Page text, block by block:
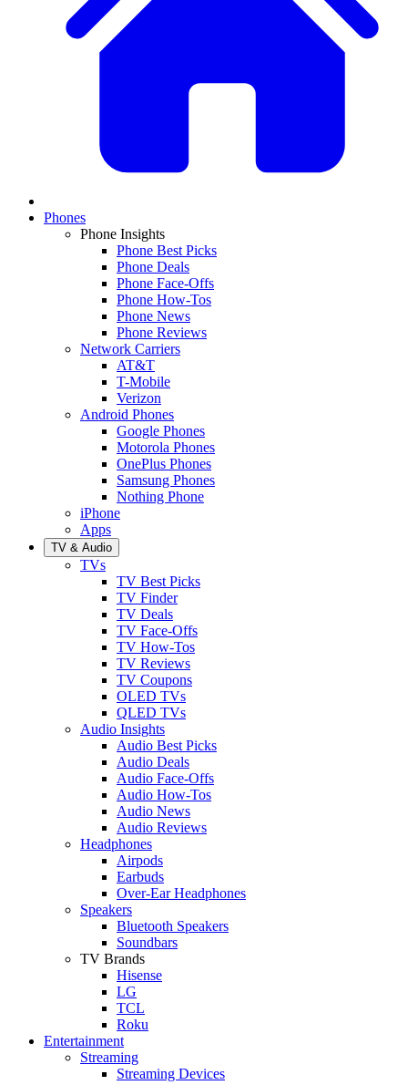
Phones
Phone Insights
Phone Best Picks
Phone Deals
Phone Face-Offs
Phone How-Tos
Phone News
Phone Reviews
Network Carriers
AT&T
T-Mobile
Verizon
Android Phones
Google Phones
Motorola Phones
OnePlus Phones
Samsung Phones
Nothing Phone
iPhone
Apps
TV & Audio
TVs
TV Best Picks
TV Finder
TV Deals
TV Face-Offs
TV How-Tos
TV Reviews
TV Coupons
OLED TVs
QLED TVs
Audio Insights
Audio Best Picks
Audio Deals
Audio Face-Offs
Audio How-Tos
Audio News
Audio Reviews
Headphones
Airpods
Earbuds
Over-Ear Headphones
Speakers
Bluetooth Speakers
Soundbars
TV Brands
Hisense
LG
TCL
Roku
Entertainment
Streaming
Streaming Devices